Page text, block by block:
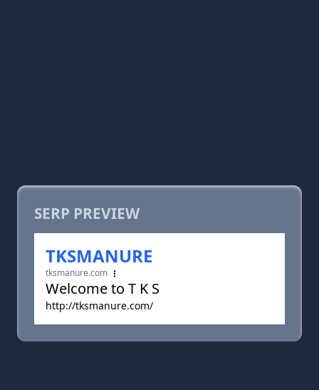
SERP PREVIEW
TKSMANURE
tksmanure.com
Welcome to T K S
http://tksmanure.com/